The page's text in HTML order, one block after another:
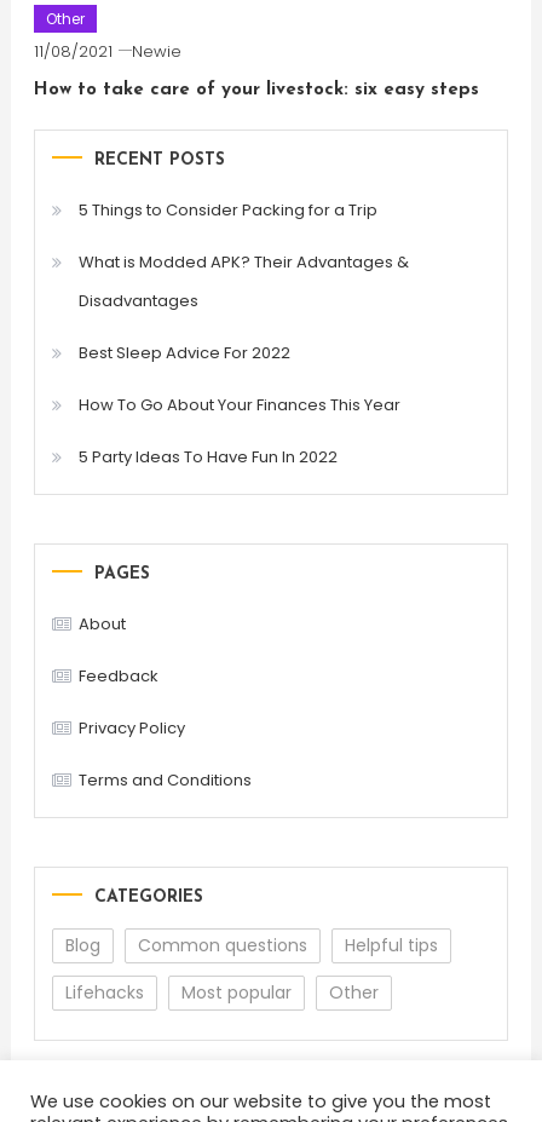
Other
11/08/2021 Newie
How to take care of your livestock: six easy steps
RECENT POSTS
5 Things to Consider Packing for a Trip
What is Modded APK? Their Advantages &
Disadvantages
Best Sleep Advice For 2022
How To Go About Your Finances This Year
5 Party Ideas To Have Fun In 2022
PAGES
About
Feedback
Privacy Policy
Terms and Conditions
CATEGORIES
Blog Common questions
Helpful tips
Lifehacks
Most popular Other
We use cookies on our website to give you the most